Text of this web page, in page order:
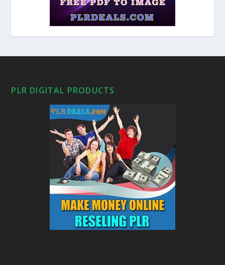
PLR DIGITAL PRODUCTS